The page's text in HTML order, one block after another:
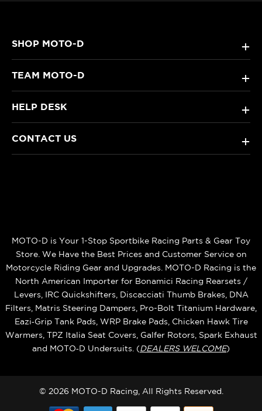
SHOP MOTO-D +
TEAM MOTO-D +
HELP DESK +
CONTACT US +
MOTO-D is Your 1-Stop Sportbike Racing Parts & Gear Toy
Store. We Have the Best Prices and Customer Service on
Motorcycle Riding Gear and Upgrades. MOTO-D Racing is the
North American Importer for Bonamici Racing Rearsets /
Levers, IRC Quickshifters, Discacciati Thumb Brakes, DNA
Filters, Matris Steering Dampers, Pro-Bolt Titanium Hardware,
Eazi‑Grip Tank Pads, WRP Brake Pads, Chicken Hawk Tire
Warmers, TPZ Italia Seat Covers, Galfer Rotors, Spark Exhaust
and MOTO‑D Undersuits. (DEALERS WELCOME)
© 2026 MOTO-D Racing, All Rights Reserved.